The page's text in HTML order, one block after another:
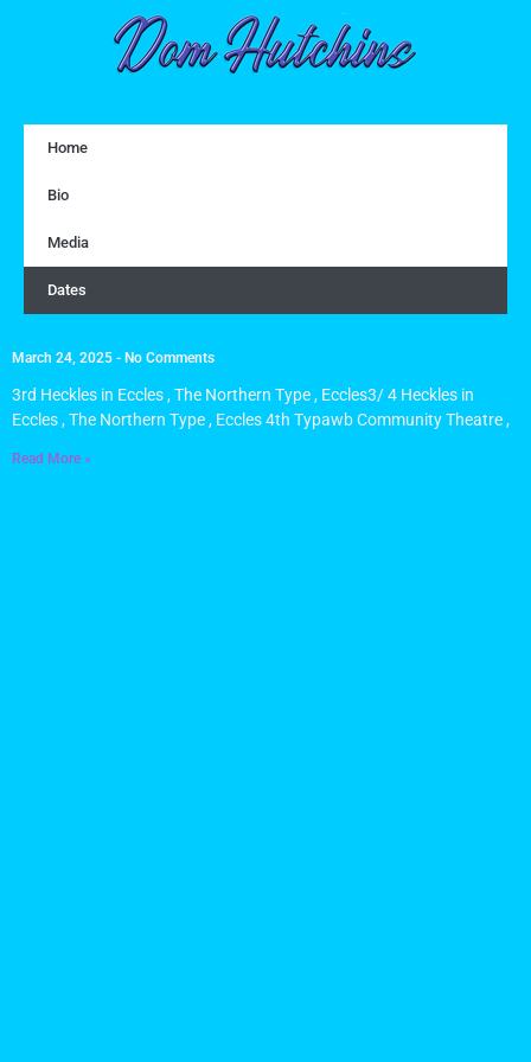
Home
Bio
Media
Dates
March 24, 2025 No Comments
3rd Heckles in Eccles , The Northern Type , Eccles3/ 4 Heckles in
Eccles , The Northern Type , Eccles 4th Typawb Community Theatre ,
Read More »